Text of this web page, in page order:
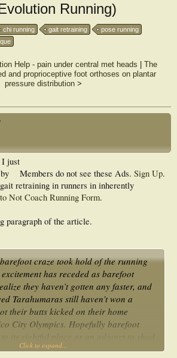
Running)
chi running gait retraining
pose running
Help - pain under central met heads
The
and proprioceptive foot orthoses on plantar
pressure distribution>
Members do not see these Ads. Sign Up.
I just
retraining in runners in inherently
Not Coach Running Form.
paragraph of the article.
craze took hold of the running
has receded as barefoot
they haven’t gotten any faster, and
Tarahumaras still haven’t won a
their butts kicked on their home
City Olympics. Hopefully barefoot
its rightful place as an adjunct to shod
a full replacement…
Click to expand...